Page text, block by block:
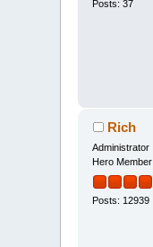
Posts: 37
Rich
Administrator
Hero Member
Posts: 12939